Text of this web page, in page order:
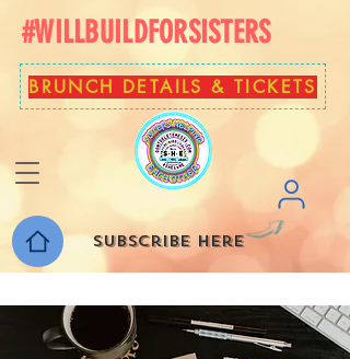
#WILLBUILDFORSISTERS
BRUNCH DETAILS & TICKETS
Subscribe here